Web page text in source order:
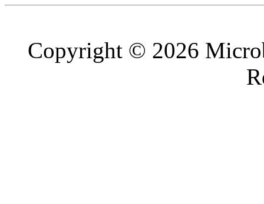
Copyright © 2026